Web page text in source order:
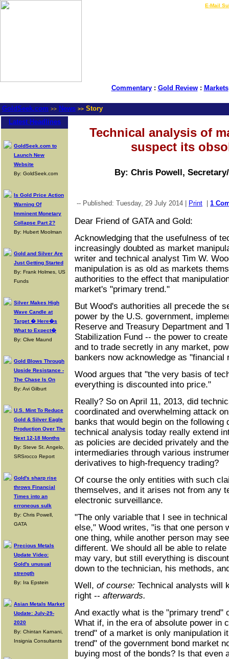
E-Mail
Commentary: Gold Review: Markets
GoldSeek.com >> News >> Story
Latest Headlines
GoldSeek.com to
Launch New
Website
By: GoldSeek.com
Is Gold Price Action
Warning Of
Imminent Monetary
Collapse Part 2?
By: Hubert Moolman
Gold and Silver Are
Just Getting Started
By: Frank Holmes, US
Funds
Silver Makes High
Wave Candle at
Target � Here�s
What to Expect�
By: Clive Maund
Gold Blows Through
Upside Resistance -
The Chase Is On
By: Avi Gilburt
U.S. Mint To Reduce
Gold & Silver Eagle
Production Over The
Next 12-18 Months
By: Steve St. Angelo,
SRSrocco Report
Gold's sharp rise
throws Financial
Times into an
erroneous sulk
By: Chris Powell,
GATA
Precious Metals
Update Video:
Gold's unusual
strength
By: Ira Epstein
Asian Metals Market
Update: July-29-
2020
By: Chintan Karnani,
Insignia Consultants
Technical analysis of
suspect its
By: Chris Powell,
-- Published: Tuesday, 29 July 2014 | Print 1
Dear Friend of GATA and Gold:
Acknowledging that the usefulness of
increasingly doubted as market
writer and technical analyst Tim W.
manipulation is as old as markets
authorities to the effect that
market's "primary trend."
But Wood's authorities all precede the
power by the U.S. government,
Reserve and Treasury Department and
Stabilization Fund -- the power to
and to trade secretly in any market,
bankers now acknowledge as "financial
Wood argues that "the very basis of
everything is discounted into price."
Really? So on April 11, 2013, did
coordinated and overwhelming attack
banks that would begin on the following
technical analysis today really extend
as policies are decided privately and
intermediaries through various
derivatives to high-frequency trading?
Of course the only entities with such
themselves, and it arises not from any
electronic surveillance.
"The only variable that I see in
else," Wood writes, "is that one person
one thing, while another person may
different. We should all be able to
may vary, but still everything is
down to the technician, his methods,
Well, of course: Technical analysts will
right -- afterwards.
And exactly what is the "primary trend"
What if, in the era of absolute power in
trend" of a market is only manipulation
trend" of the government bond market
buying most of the bonds? Is that even